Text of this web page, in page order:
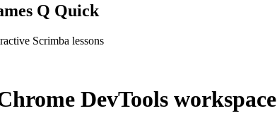
Q Quick
Scrimba lessons
DevTools workspace